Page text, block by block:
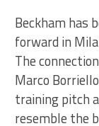
Beckham has
forward in
The
Marco
training pitch
resemble the